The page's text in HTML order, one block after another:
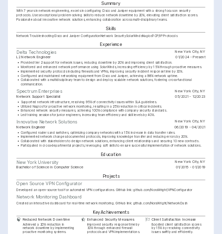
Summary
With 7 years in network engineering, excels in configuring Cisco and Juniper equipment with a strong focus on security
protocols. Uses exceptional problem-solving skills to reduce network downtime by 20%, elevating client satisfaction scores.
Passionate about innovative network solutions, enhancing collaboration across multi-disciplinary teams.
Skills
Network TroubleshootingCisco and Juniper ConfigurationNetwork SecuritySolarWindsNagiosTCP/IP Protocols
Experience
Delta Technologies
New York City, NY
L2 Network Engineer 01/2024 - Present
• Provided tier 2 support for network issues, reducing downtime by 20% and improving client satisfaction.
• Monitored and enhanced network performance using SolarWinds, increasing efficiency by 15% through proactive measures.
• Implemented security protocols including firewalls and VPNs, improving security incident response time by 30%.
• Configured and maintained networking equipment from Cisco and Juniper, achieving a 98% network uptime.
• Collaborated with a multidisciplinary team to design and deploy scalable network solutions, fostering cross-functional
communication.
Spectrum Enterprises New York City, NY
Network Support Specialist 05/2021 - 12/2023
• Supported network infrastructure, resolving 95% of connectivity issues within SLA guidelines.
• Utilized Nagios for proactive network monitoring, resulting in a 25% reduction in critical incidents.
• Enhanced network security measures, achieving 100% compliance with company security standards.
• Led training sessions for junior engineers, increasing team efficiency and skill levels by 40%.
Innovative Network Solutions New York City, NY
Network Engineer 06/2019 - 04/2021
• Configured routers and switches, optimizing company networks with a 15% increase in data transfer rates.
• Implemented network changes documented protocols, improving knowledge transfer and reducing errors by 20%.
• Collaborated with stakeholders to design network solutions, enhancing client relationships and securing 10 new contracts.
• Participated in cross-departmental projects, leveraging soft skills to ensure successful implementation of network solutions.
Education
New York University
New York City, NY
Bachelor of Science in Computer Science 01/2015 - 01/2019
Projects
Open Source VPN Configurator
Developed an open-source tool for automated VPN configurations. GitHub link: github.com/NoraWright/VPNConfigurator
Network Monitoring Dashboard
Created an interactive dashboard for real-time network monitoring. GitHub link: github.com/NoraWright/NetworkDash
Key Achievements
Reduced Network Downtime
Achieved a 20% reduction in
network downtime by implementing
proactive monitoring systems.
Enhanced Security Measures
Improved security response time by
30% through enhanced firewall
protocols and VPN implementations.
Client Satisfaction Increase
Boosted client satisfaction scores
by 15% by resolving connectivity
issues swiftly and efficiently.